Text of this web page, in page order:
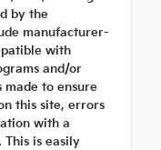
by the
manufacturer-
with
and/or
to ensure
this site, errors
with a
is easily